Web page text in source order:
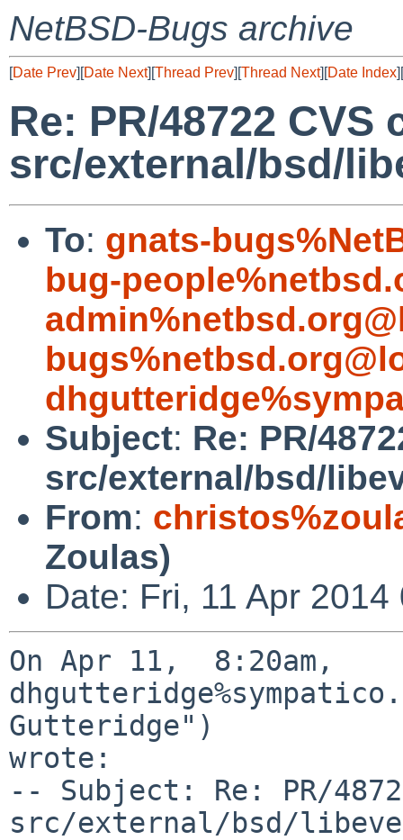
NetBSD-Bugs archive
[Date Prev][Date Next][Thread Prev][Thread Next][Date Index][
Re: PR/48722 CVS
src/external/bsd/
To: gnats-
bug-
Subject: Re: PR/
src/external/bsd/
From:
Zoulas)
Date: Fri, 11 Apr
On Apr 11,  8:20am,
Gutteridge")
wrote:
-- Subject: Re: PR/
src/external/bsd/